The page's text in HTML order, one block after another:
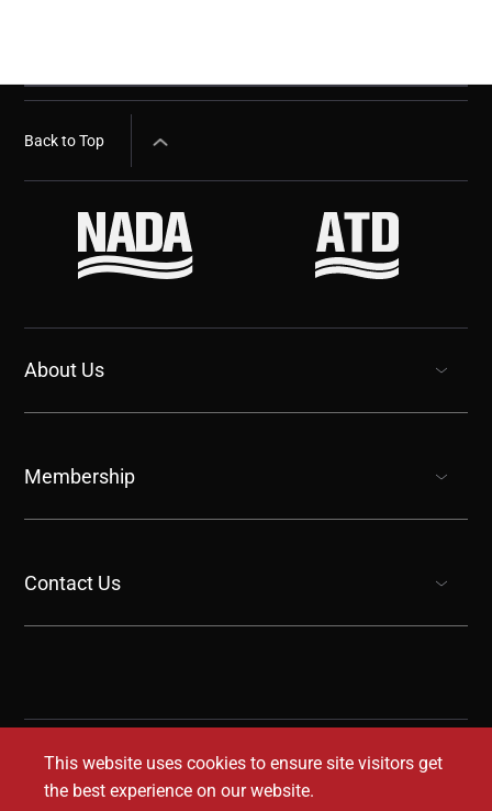
This website uses cookies to ensure site visitors get
the best experience on our website.
Back to Top
About Us
Membership
Contact Us